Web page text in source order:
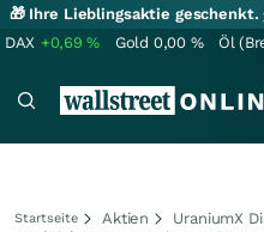
🎁 Ihre Lieblingsaktie geschenkt.
DAX +0,69% Gold 0,00 % Öl
Startseite Aktien
UraniumX